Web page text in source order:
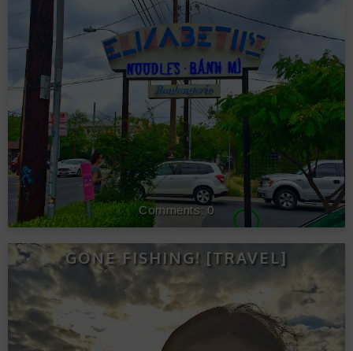
0
GONE FISHING! [TRAVEL]